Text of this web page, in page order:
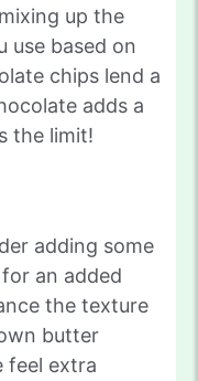
up the
use based on
chips lend a
adds a
the limit!
adding some
an added
the texture
butter
feel extra